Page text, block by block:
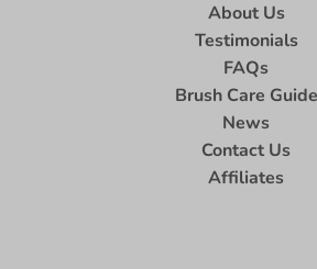
About Us
Testimonials
FAQs
Brush Care Guide
News
Contact Us
Affiliates